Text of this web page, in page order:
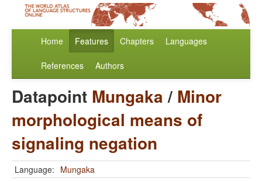
Home Features Chapters Languages
References Authors
Datapoint Mungaka/ Minor
morphological means of
signaling negation
Language: Mungaka